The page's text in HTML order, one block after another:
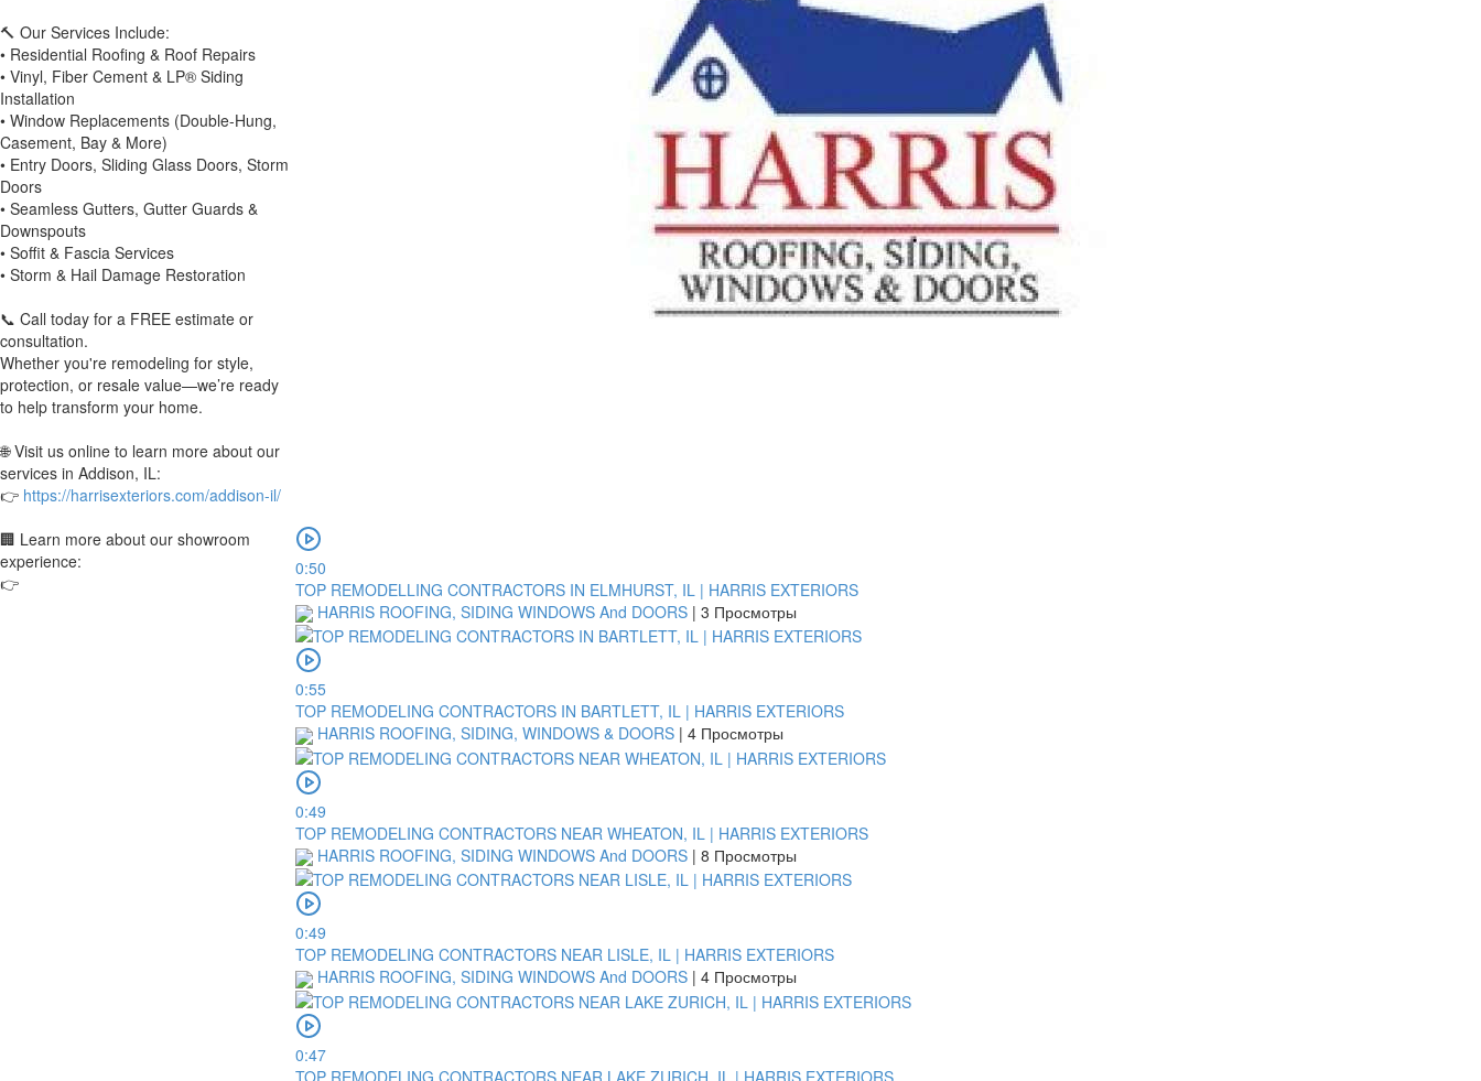
0:50
TOP REMODELLING CONTRACTORS IN ELMHURST, IL | HARRIS EXTERIORS
HARRIS ROOFING, SIDING WINDOWS And DOORS | 3 Просмотры
0:55
TOP REMODELING CONTRACTORS IN BARTLETT, IL | HARRIS EXTERIORS
HARRIS ROOFING, SIDING, WINDOWS & DOORS | 4 Просмотры
0:49
TOP REMODELING CONTRACTORS NEAR WHEATON, IL | HARRIS EXTERIORS
HARRIS ROOFING, SIDING WINDOWS And DOORS | 8 Просмотры
0:49
TOP REMODELING CONTRACTORS NEAR LISLE, IL | HARRIS EXTERIORS
HARRIS ROOFING, SIDING WINDOWS And DOORS | 4 Просмотры
0:47
🔨 Our Services Include:
• Residential Roofing & Roof Repairs
• Vinyl, Fiber Cement & LP® Siding
Installation
• Window Replacements (Double-Hung,
Casement, Bay & More)
• Entry Doors, Sliding Glass Doors, Storm
Doors
• Seamless Gutters, Gutter Guards &
Downspouts
• Soffit & Fascia Services
• Storm & Hail Damage Restoration
📞 Call today for a FREE estimate or
consultation.
Whether you're remodeling for style,
protection, or resale value—we’re ready
to help transform your home.
🌐 Visit us online to learn more about our
services in Addison, IL:
👉 https://harrisexteriors.com/addison-il/
🏢 Learn more about our showroom
experience:
👉